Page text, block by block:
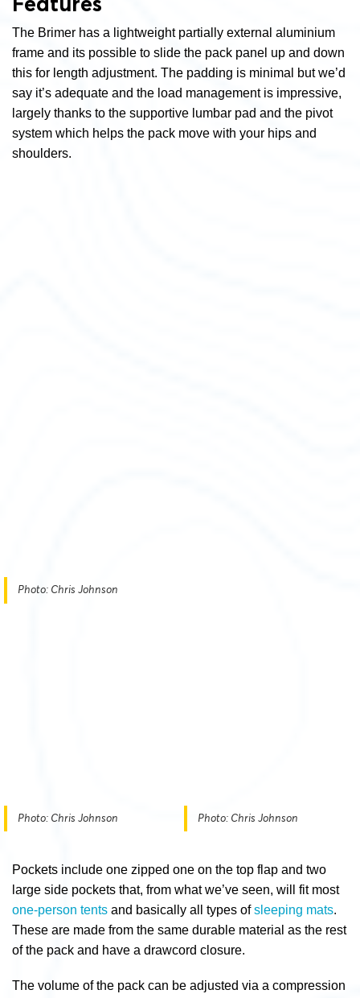
The Brimer has a lightweight partially external aluminium
frame and its possible to slide the pack panel up and down
this for length adjustment. The padding is minimal but we’d
say it’s adequate and the load management is impressive,
largely thanks to the supportive lumbar pad and the pivot
system which helps the pack move with your hips and
shoulders.
Photo: Chris Johnson
Photo: Chris Johnson Photo: Chris Johnson
Pockets include one zipped one on the top flap and two
large side pockets that, from what we’ve seen, will fit most
one-person tents and basically all types ofsleeping mats.
These are made from the same durable material as the rest
of the pack and have a drawcord closure.
The volume of the pack can be adjusted via a compression